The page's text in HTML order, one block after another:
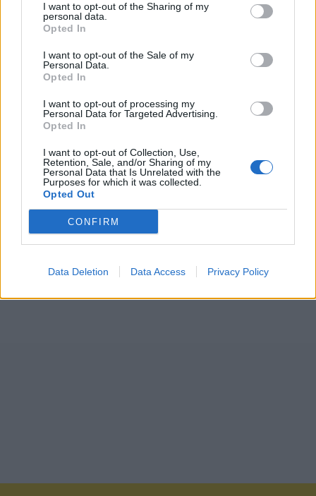
I want to opt-out of the Sharing of my
personal data.
Opted In
I want to opt-out of the Sale of my
Personal Data.
Opted In
I want to opt-out of processing my
Personal Data for Targeted Advertising.
Opted In
I want to opt-out of Collection, Use,
Retention, Sale, and/or Sharing of my
Personal Data that Is Unrelated with the
Purposes for which it was collected.
Opted Out
CONFIRM
Data Deletion Data Access Privacy Policy
ICC Men's T20 World Cup,
2026